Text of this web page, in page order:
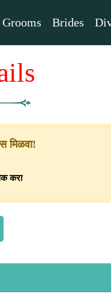
Grooms Brides
मिळवा!
करा